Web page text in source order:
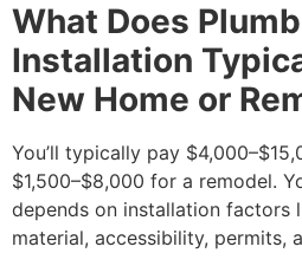
What Does
Installation
New Home or
You’ll typically pay
$1,500–$8,000 for a remodel.
depends on installation factors
material, accessibility, permits,